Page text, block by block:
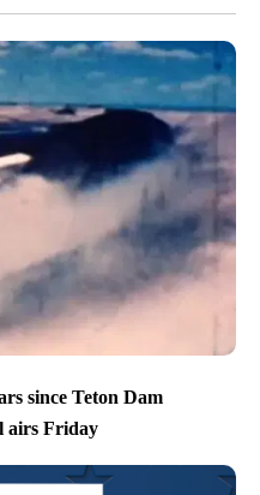
since Teton Dam
airs Friday